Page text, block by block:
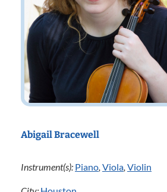
Abigail Bracewell
Instrument(s): Piano, Viola, Violin